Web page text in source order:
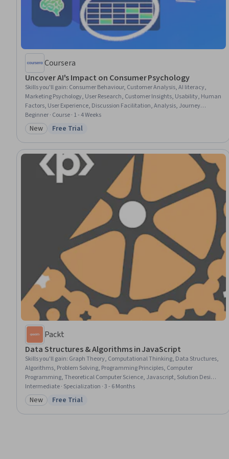
Coursera
Uncover AI's Impact on Consumer Psychology
Skills you'll gain: Consumer Behaviour, Customer Analysis, AI literacy,
Marketing Psychology, User Research, Customer Insights, Usability, Human
Factors, User Experience, Discussion Facilitation, Analysis, Journey
Mapping, Conversion Funnel Analysis, Product Improvement, Empathy,
Data Capture, Record Keeping, Trustworthiness
Beginner · Course · 1 - 4 Weeks
Category: New
New Status: Free Trial
Free Trial
Packt
Data Structures & Algorithms in JavaScript
Skills you'll gain: Graph Theory, Computational Thinking, Data Structures,
Algorithms, Problem Solving, Programming Principles, Computer
Programming, Theoretical Computer Science, Javascript, Solution Design,
Performance Tuning, Memory Management
Intermediate · Specialization · 3 - 6 Months
Category: New
New Status: Free Trial
Free Trial